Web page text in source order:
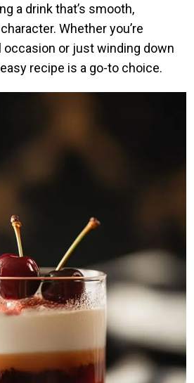
a drink that’s smooth,
Whether you’re
occasion or just winding down
recipe is a go-to choice.